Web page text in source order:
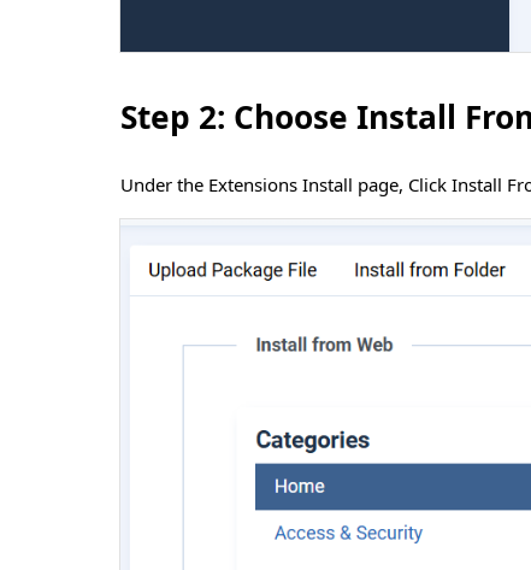
Step 2: Choose Install
Under the Extensions Install page, Click Install